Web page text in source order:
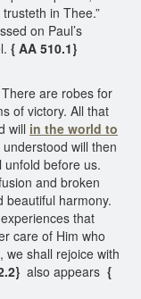
in Thee.”
on Paul’s
{ AA 510.1}
are robes for
of victory. All that
will in the world to
will then
unfold before us.
and broken
beautiful harmony.
that
care of Him who
we shall rejoice with
also appears {